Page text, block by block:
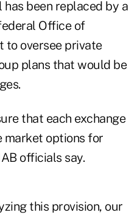
been replaced by a
Office of
to oversee private
plans that would be
that each exchange
market options for
officials say.
this provision, our